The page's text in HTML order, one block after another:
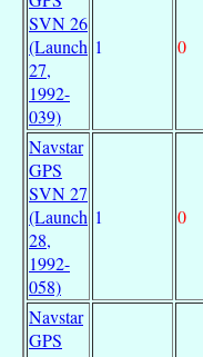
SVN 26
(Launch
27,
1992-
039)
1 0
Navstar
GPS
SVN 27
(Launch
28,
1992-
058)
1 0
Navstar
GPS